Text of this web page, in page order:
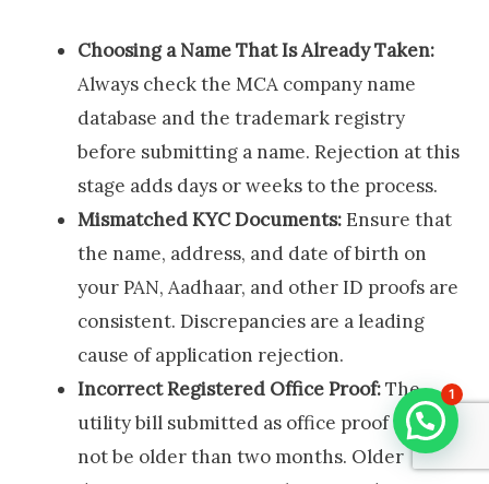
Choosing a Name That Is Already Taken:
Always check the MCA company name
database and the trademark registry
before submitting a name. Rejection at this
stage adds days or weeks to the process.
Mismatched KYC Documents:Ensure that
the name, address, and date of birth on
your PAN, Aadhaar, and other ID proofs are
consistent. Discrepancies are a leading
cause of application rejection.
Incorrect Registered Office Proof:The
utility bill submitted as office proof must
not be older than two months. Older
1